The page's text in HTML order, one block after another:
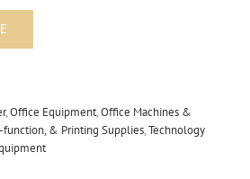
,Office Equipment,Office Machines &
function, & Printing Supplies,Technology